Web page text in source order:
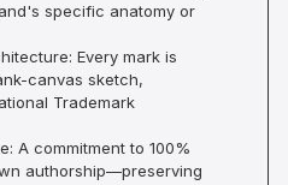
specific anatomy or
Every mark is
canvas sketch,
Trademark
A commitment to 100%
authorship—preserving